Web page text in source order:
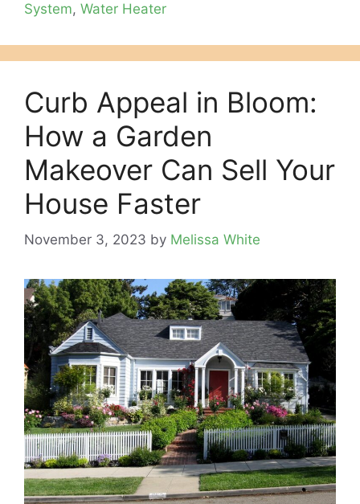
System, Water Heater
Curb Appeal in Bloom:
How a Garden
Makeover Can Sell Your
House Faster
November 3, 2023 by Melissa White